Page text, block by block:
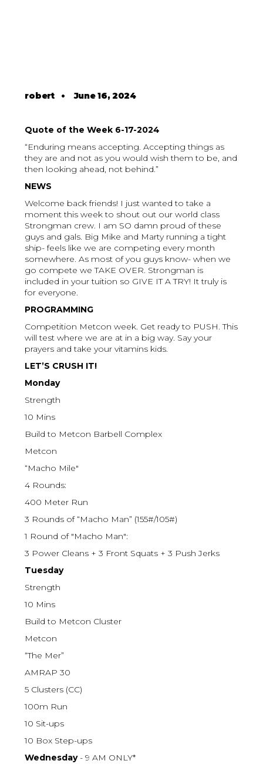
robert•June 16, 2024
Quote of the Week 6-17-2024
“Enduring means accepting. Accepting things as
they are and not as you would wish them to be, and
then looking ahead, not behind.”
NEWS
Welcome back friends! I just wanted to take a
moment this week to shout out our world class
Strongman crew. I am SO damn proud of these
guys and gals. Big Mike and Marty running a tight
ship- feels like we are competing every month
somewhere. As most of you guys know- when we
go compete we TAKE OVER. Strongman is
included in your tuition so GIVE IT A TRY! It truly is
for everyone.
PROGRAMMING
Competition Metcon week. Get ready to PUSH. This
will test where we are at in a big way. Say your
prayers and take your vitamins kids.
LET’S CRUSH IT!
Monday
Strength
10 Mins
Build to Metcon Barbell Complex
Metcon
“Macho Mile"
4 Rounds:
400 Meter Run
3 Rounds of “Macho Man” (155#/105#)
1 Round of "Macho Man":
3 Power Cleans + 3 Front Squats + 3 Push Jerks
Tuesday
Strength
10 Mins
Build to Metcon Cluster
Metcon
“The Mer”
AMRAP 30
5 Clusters (CC)
100m Run
10 Sit-ups
10 Box Step-ups
Wednesday - 9 AM ONLY*